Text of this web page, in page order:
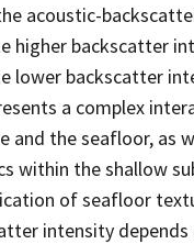
acoustic-
higher backscatter
lower backscatter
a complex
and the seafloor, as
within the shallow
of seafloor
intensity